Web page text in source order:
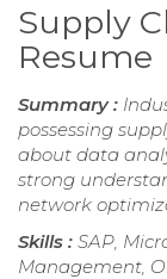
Supply
Resume
Summary :
possessing
about data
strong
network
Skills : SAP,
Management,